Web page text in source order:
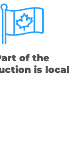
of the
is local